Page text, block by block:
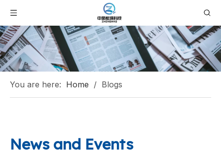
You are here: Home / Blogs
News and Events